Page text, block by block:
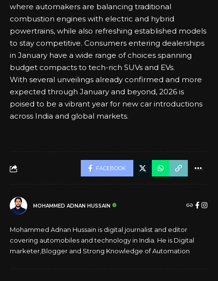
where automakers are balancing traditional
combustion engines with electric and hybrid
powertrains, while also refreshing established models
to stay competitive. Consumers entering dealerships
in January have a wide range of choices spanning
budget compacts to tech-rich SUVs and EVs.
With several unveilings already confirmed and more
expected through January and beyond, 2026 is
poised to be a vibrant year for new car introductions
across India and global markets.
FACEBOOK
MOHAMMED ADNAN HUSSAIN
Mohammed Adnan Hussain is digital journalist and editor
covering automobiles and technology in India. He is Digital
marketer,Blogger and Strong Knowledge of Automation